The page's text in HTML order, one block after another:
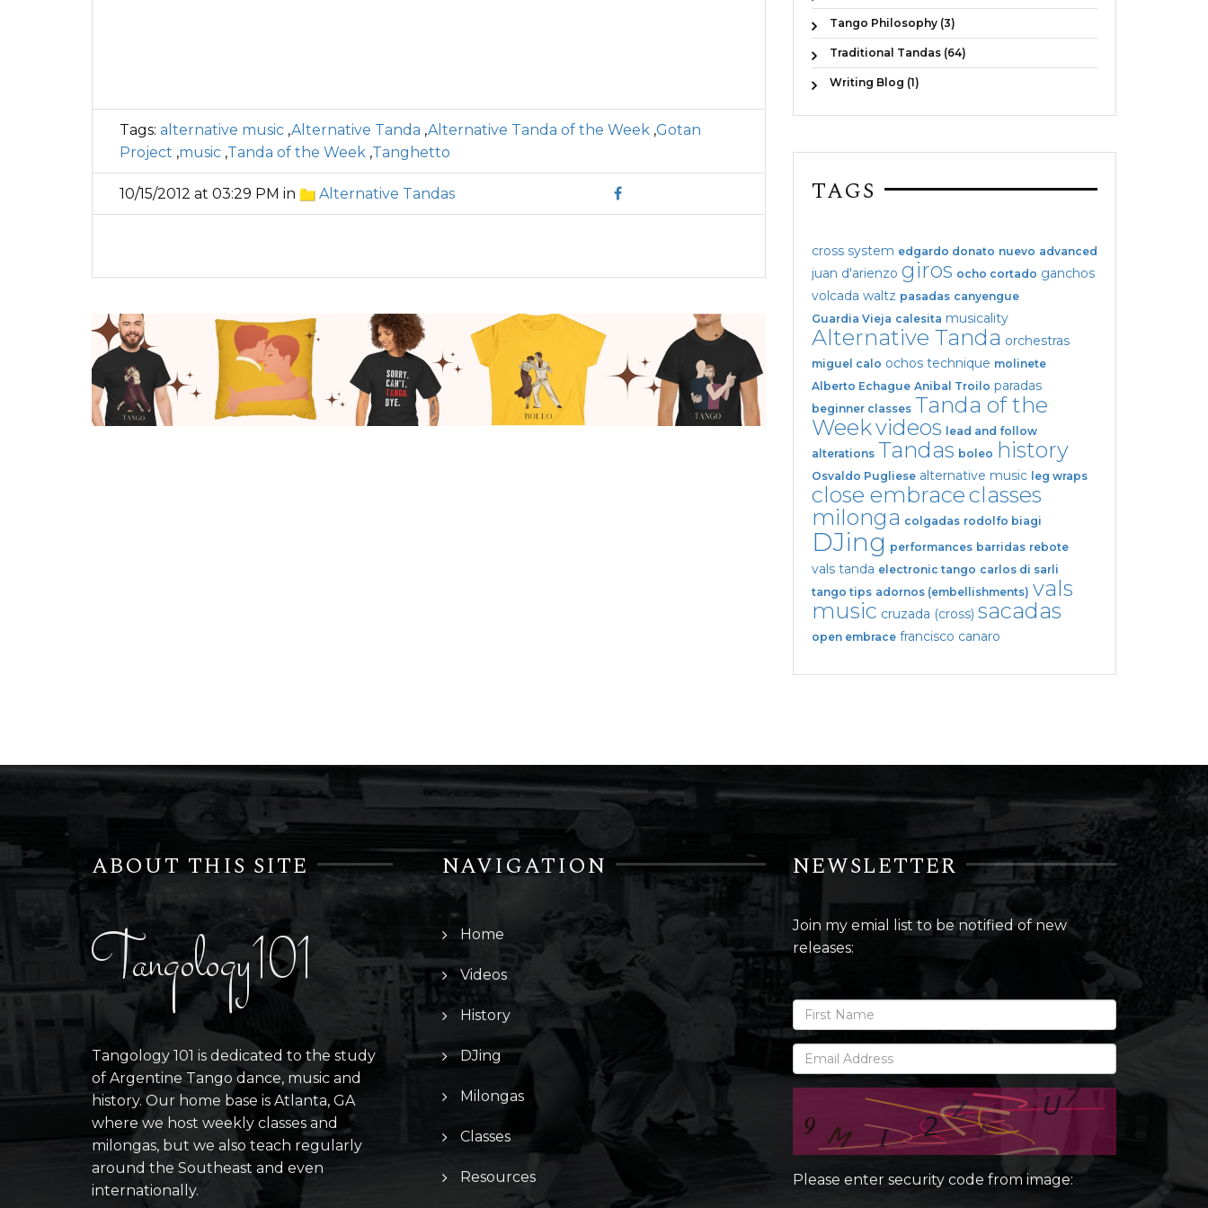
Tags: alternative music ,Alternative Tanda ,Alternative Tanda of the Week ,Gotan
Project ,music ,Tanda of the Week ,Tanghetto
10/15/2012 at 03:29 PM in Alternative Tandas
Tango Philosophy (3)
Traditional Tandas (64)
Writing Blog (1)
TAGS
cross system edgardo donato nuevo advanced
juan d'arienzo giros ocho cortado ganchos
volcada waltz pasadas canyengue
Guardia Vieja calesita musicality
Alternative Tanda orchestras
miguel calo ochos technique molinete
Alberto Echague Anibal Troilo paradas
beginner classes Tanda of the
Weekvideos
lead and follow
alterations Tandas boleo history
Osvaldo Pugliese alternative music leg wraps
close embraceclasses
milonga colgadas rodolfo biagi
DJing performances barridas rebote
vals tanda electronic tango carlos di sarli
tango tips adornos (embellishments) vals
music cruzada (cross) sacadas
open embrace francisco canaro
ABOUT THIS SITE
Tangology101
Tangology 101 is dedicated to the study
of Argentine Tango dance, music and
history. Our home base is Atlanta, GA
where we host weekly classes and
milongas, but we also teach regularly
around the Southeast and even
internationally.
NAVIGATION
Home
Videos
History
DJing
Milongas
Classes
Resources
NEWSLETTER
Join my emial list to be notified of new
releases:
Please enter security code from image: